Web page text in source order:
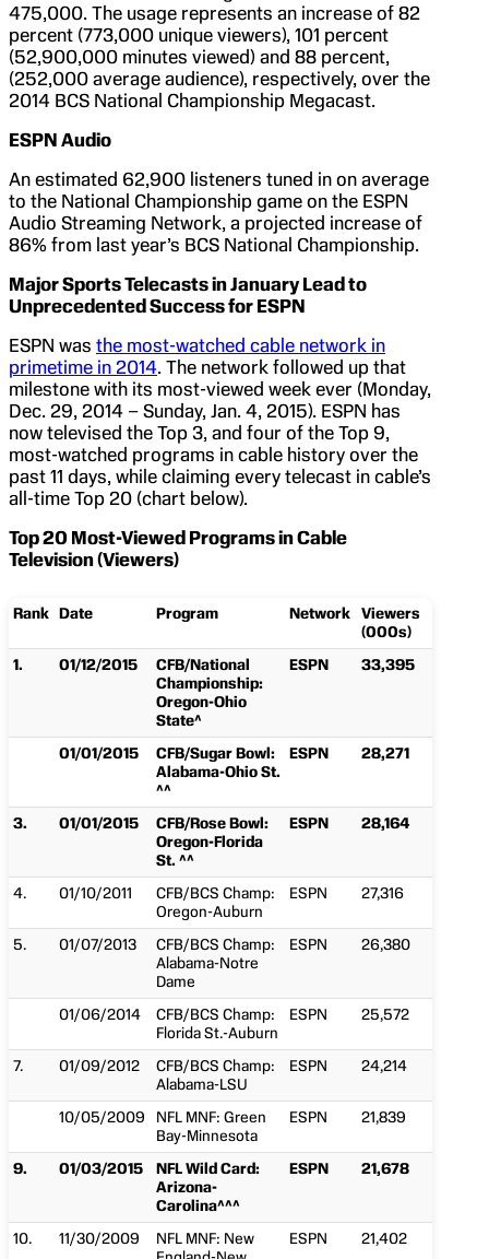
475,000. The usage represents an increase of 82
percent (773,000 unique viewers), 101 percent
(52,900,000 minutes viewed) and 88 percent,
(252,000 average audience), respectively, over the
2014 BCS National Championship Megacast.
ESPN Audio
An estimated 62,900 listeners tuned in on average
to the National Championship game on the ESPN
Audio Streaming Network, a projected increase of
86% from last year’s BCS National Championship.
Major Sports Telecasts in January Lead to
Unprecedented Success for ESPN
ESPN was the most-watched cable network in
primetime in 2014. The network followed up that
milestone with its most-viewed week ever (Monday,
Dec. 29, 2014 – Sunday, Jan. 4, 2015). ESPN has
now televised the Top 3, and four of the Top 9,
most-watched programs in cable history over the
past 11 days, while claiming every telecast in cable’s
all-time Top 20 (chart below).
Top 20 Most-Viewed Programs in Cable
Television (Viewers)
Rank Date Program Network Viewers
(000s)
1.
01/12/2015
CFB/National
Championship:
Oregon-Ohio
State^
ESPN 33,395
01/01/2015
CFB/Sugar Bowl:
Alabama-Ohio St.
^^
ESPN 28,271
3. 01/01/2015
CFB/Rose Bowl:
Oregon-Florida
St. ^^
ESPN 28,164
4. 01/10/2011
CFB/BCS Champ:
Oregon-Auburn
ESPN 27,316
5. 01/07/2013
CFB/BCS Champ:
Alabama-Notre
Dame
ESPN 26,380
01/06/2014
CFB/BCS Champ:
Florida St.-Auburn
ESPN 25,572
7. 01/09/2012
CFB/BCS Champ:
Alabama-LSU
ESPN 24,214
10/05/2009
NFL MNF: Green
Bay-Minnesota
ESPN 21,839
9. 01/03/2015
NFL Wild Card:
Arizona-
Carolina^^^
ESPN 21,678
10. 11/30/2009
NFL MNF: New
ESPN 21,402